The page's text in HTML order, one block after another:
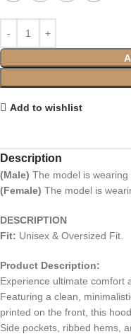
Add to wishlist
Description
(Male) The model is
(Female) The model is
DESCRIPTION
Fit: Unisex & Oversized Fit.
Product Description:
Experience ultimate comfort
Featuring a clean,
printed on the front, this
Side pockets, ribbed hems,